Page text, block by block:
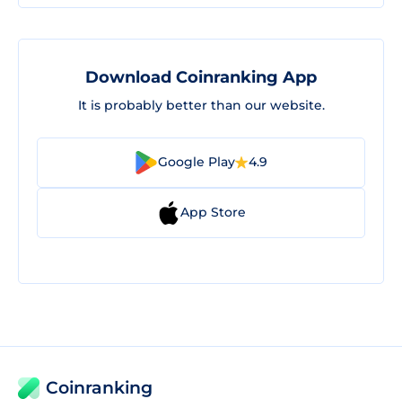
Download Coinranking App
It is probably better than our website.
Google Play 4.9
App Store
Coinranking